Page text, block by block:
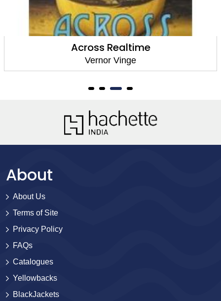
Across Realtime
Vernor Vinge
About
About Us
Terms of Site
Privacy Policy
FAQs
Catalogues
Yellowbacks
BlackJackets